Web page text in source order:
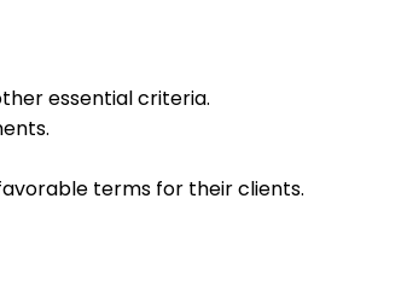
essential criteria.
terms for their clients.